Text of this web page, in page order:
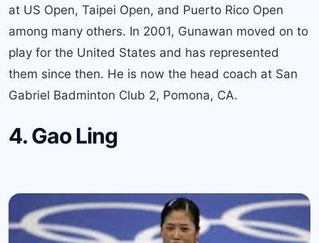
at US Open, Taipei Open, and Puerto Rico Open
among many others. In 2001, Gunawan moved on to
play for the United States and has represented
them since then. He is now the head coach at San
Gabriel Badminton Club 2, Pomona, CA.
4. Gao Ling